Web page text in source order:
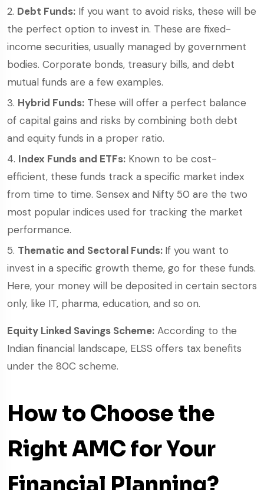
Debt Funds: If you want to avoid risks, these will be
the perfect option to invest in. These are fixed-
income securities, usually managed by government
bodies. Corporate bonds, treasury bills, and debt
mutual funds are a few examples.
Hybrid Funds: These will offer a perfect balance
of capital gains and risks by combining both debt
and equity funds in a proper ratio.
Index Funds and ETFs: Known to be cost-
efficient, these funds track a specific market index
from time to time. Sensex and Nifty 50 are the two
most popular indices used for tracking the market
performance.
Thematic and Sectoral Funds: If you want to
invest in a specific growth theme, go for these funds.
Here, your money will be deposited in certain sectors
only, like IT, pharma, education, and so on.
Equity Linked Savings Scheme: According to the
Indian financial landscape, ELSS offers tax benefits
under the 80C scheme.
How to Choose the
Right AMC for Your
Financial Planning?